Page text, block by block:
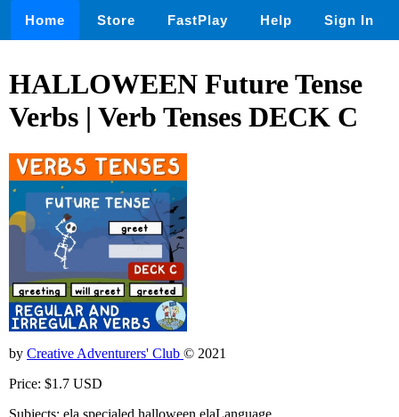
Home Store FastPlay Help Sign In
HALLOWEEN Future Tense
Verbs | Verb Tenses DECK C
by Creative Adventurers' Club © 2021
Price: $1.7 USD
Subjects: ela,specialed,halloween,elaLanguage